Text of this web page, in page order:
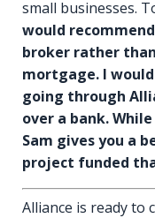
small businesses.
would
broker rather
mortgage. I
going through
over a bank.
Sam gives you a
project funded
Alliance is ready to